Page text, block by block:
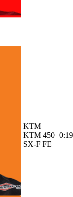
KTM
KTM 450
SX-F FE